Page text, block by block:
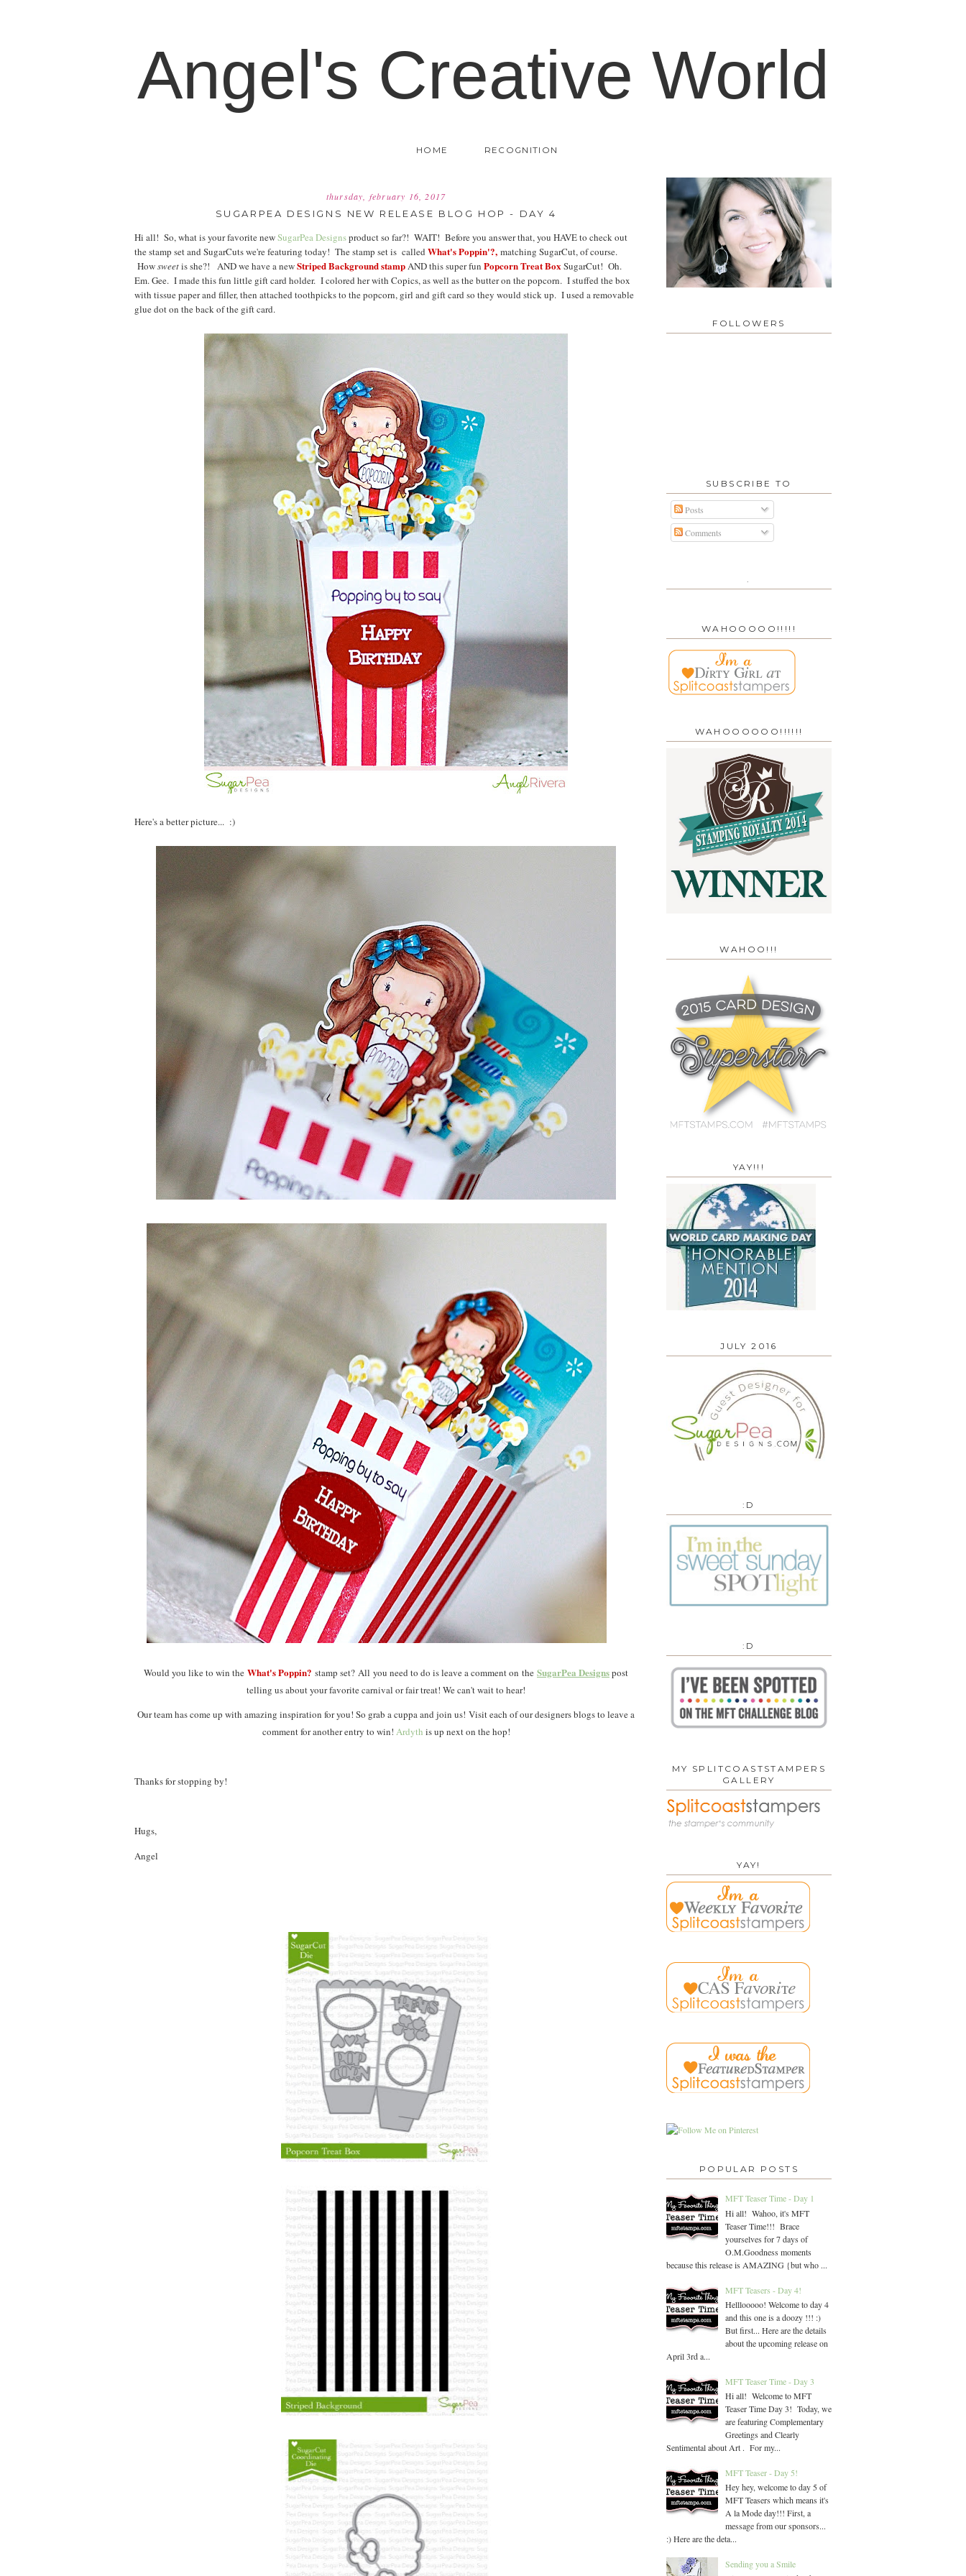
Angel's Creative World
HOME RECOGNITION
thursday, february 16, 2017
SUGARPEA DESIGNS NEW RELEASE BLOG HOP - DAY 4
Hi all! So, what is your favorite newSugarPea Designsproduct so far?! WAIT! Before you answer that, you HAVE to check out
the stamp set and SugarCuts we're featuring today! The stamp set is called What's Poppin'?, matching SugarCut, of course.
Howsweetis she?! AND we have a newStriped Background stamp AND this super fun Popcorn Treat Box SugarCut! Oh.
Em. Gee. I made this fun little gift card holder. I colored her with Copics, as well as the butter on the popcorn. I stuffed the box
with tissue paper and filler, then attached toothpicks to the popcorn, girl and gift card so they would stick up. I used a removable
glue dot on the back of the gift card.
Here's a better picture... :)
Would you like to win the What's Poppin? stamp set? All you need to do is leave a comment on the SugarPea Designspost
telling us about your favorite carnival or fair treat! We can't wait to hear!
Our team has come up with amazing inspiration for you! So grab a cuppa and join us! Visit each of our designers blogs to leave a
comment for another entry to win! Ardyth is up next on the hop!
Thanks for stopping by!
Hugs,
Angel
FOLLOWERS
SUBSCRIBE TO
Posts
Comments
.
WAHOOOOO!!!!!
WAHOOOOOO!!!!!!
WAHOO!!!
YAY!!!
JULY 2016
:D
:D
MY SPLITCOASTSTAMPERS
GALLERY
YAY!
POPULAR POSTS
MFT Teaser Time - Day 1
Hi all! Wahoo, it's MFT
Teaser Time!!! Brace
yourselves for 7 days of
O.M.Goodness moments
because this release is AMAZING {but who ...
MFT Teasers - Day 4!
Helllooooo! Welcome to day 4
and this one is a doozy !!! :)
But first... Here are the details
about the upcoming release on
April 3rd a...
MFT Teaser Time - Day 3
Hi all! Welcome to MFT
Teaser Time Day 3! Today, we
are featuring Complementary
Greetings and Clearly
Sentimental about Art . For my...
MFT Teaser - Day 5!
Hey hey, welcome to day 5 of
MFT Teasers which means it's
A la Mode day!!! First, a
message from our sponsors...
:) Here are the deta...
Sending you a Smile